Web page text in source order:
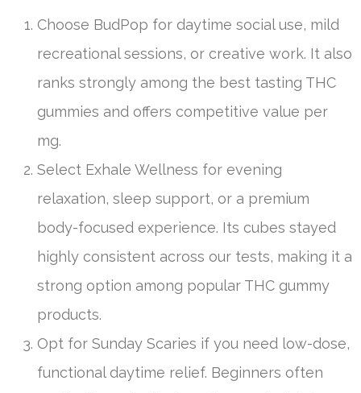
Choose BudPop for daytime social use, mild
recreational sessions, or creative work. It also
ranks strongly among the best tasting THC
gummies and offers competitive value per
mg.
Select Exhale Wellness for evening
relaxation, sleep support, or a premium
body-focused experience. Its cubes stayed
highly consistent across our tests, making it a
strong option among popular THC gummy
products.
Opt for Sunday Scaries if you need low-dose,
functional daytime relief. Beginners often